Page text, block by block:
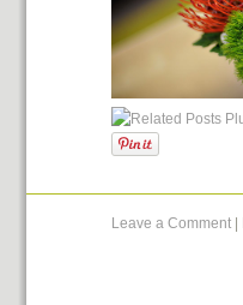
Leave a Comment